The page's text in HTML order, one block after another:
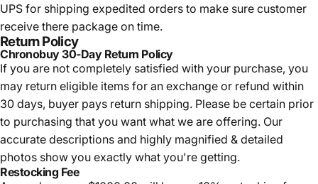
UPS for shipping expedited orders to make sure customer
receive there package on time.
Return Policy
Chronobuy 30-Day Return Policy
If you are not completely satisfied with your purchase, you
may return eligible items for an exchange or refund within
30 days, buyer pays return shipping. Please be certain prior
to purchasing that you want what we are offering. Our
accurate descriptions and highly magnified & detailed
photos show you exactly what you're getting.
Restocking Fee